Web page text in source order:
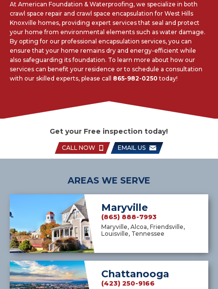
At American Foundation & Waterproofing, we specialize in both
crawl space repair and crawl space encapsulation for West Hills
Knoxville homes, providing expert services that seal and protect
your home from environmental elements such as water damage.
By opting for our professional encapsulation services, you can
ensure that your home remains dry and energy-efficient while
also safeguarding its foundation. To learn more about how our
services can benefit your residence or to schedule a consultation
with our skilled experts, please call 865-982-0250 today!
Get your Free inspection today!
CALL NOW EMAIL US
AREAS WE SERVE
Maryville
(865) 888-7993
Maryville, Alcoa, Friendsville,
Louisville, Tennessee
Chattanooga
(423) 250-9166